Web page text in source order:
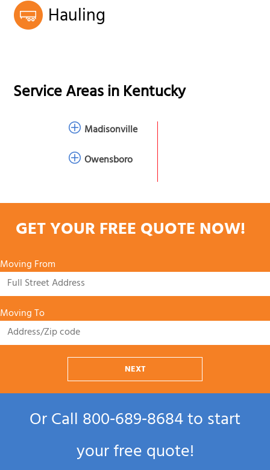
Hauling
Service Areas inKentucky
Madisonville
Owensboro
GET YOUR FREE QUOTE NOW!
Moving From
Moving To
NEXT
Or Call800‑689‑8684to start
your free quote!